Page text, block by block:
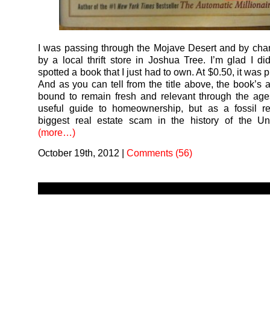
I was passing through the Mojave Desert and by
by a local thrift store in Joshua Tree. I’m glad I
spotted a book that I just had to own. At $0.50, it was
And as you can tell from the title above, the book’s
bound to remain fresh and relevant through the
useful guide to homeownership, but as a fossil
biggest real estate scam in the history of the
(more…)
October 19th, 2012 | Comments (56)